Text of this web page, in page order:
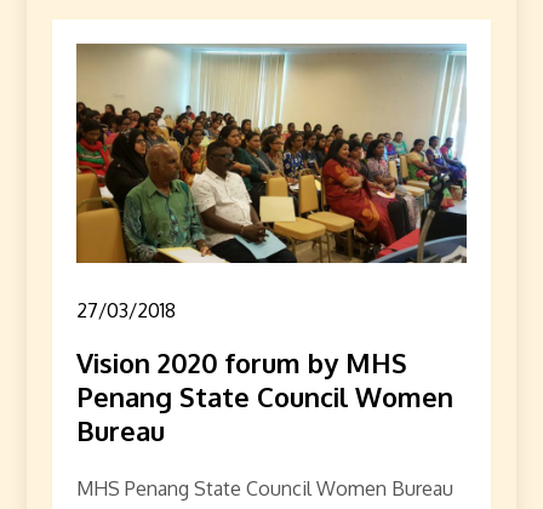
27/03/2018
Vision 2020 forum by MHS
Penang State Council Women
Bureau
MHS Penang State Council Women Bureau